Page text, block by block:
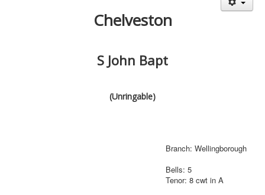
Chelveston
S John Bapt
(Unringable)
Branch: Wellingborough
Bells: 5
Tenor: 8 cwt in A